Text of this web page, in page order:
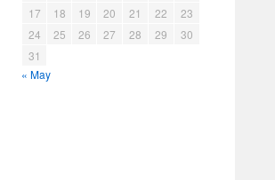
17
18 19 20 21 22
23
24
25 26 27 28 29
30
31
« May